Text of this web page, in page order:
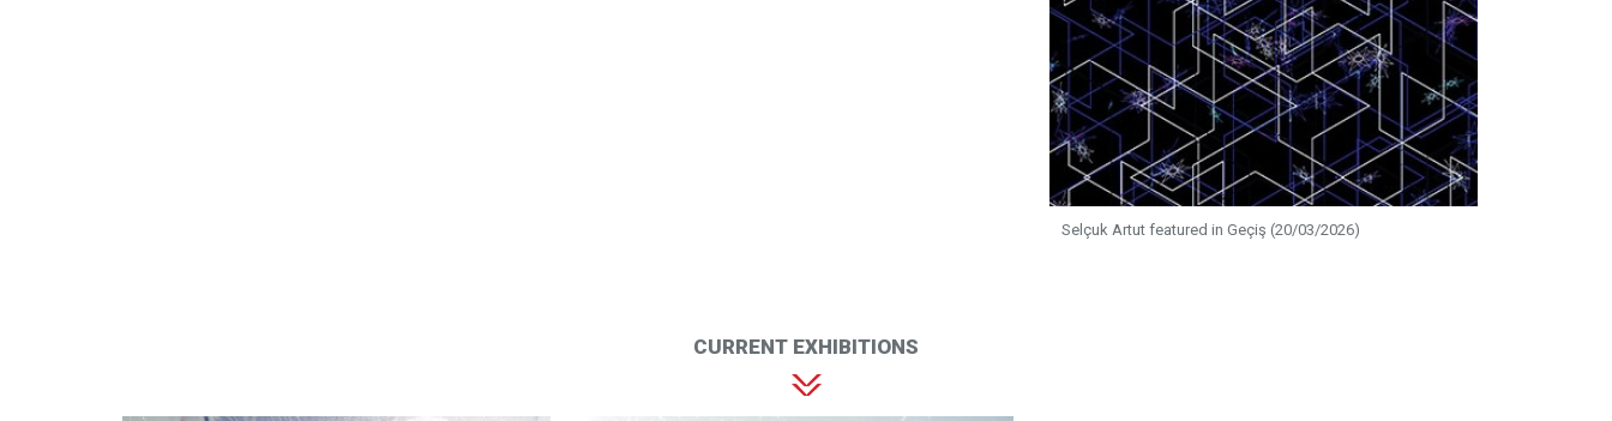
Selçuk Artut featured in Geçiş (20/03/2026)
CURRENT EXHIBITIONS